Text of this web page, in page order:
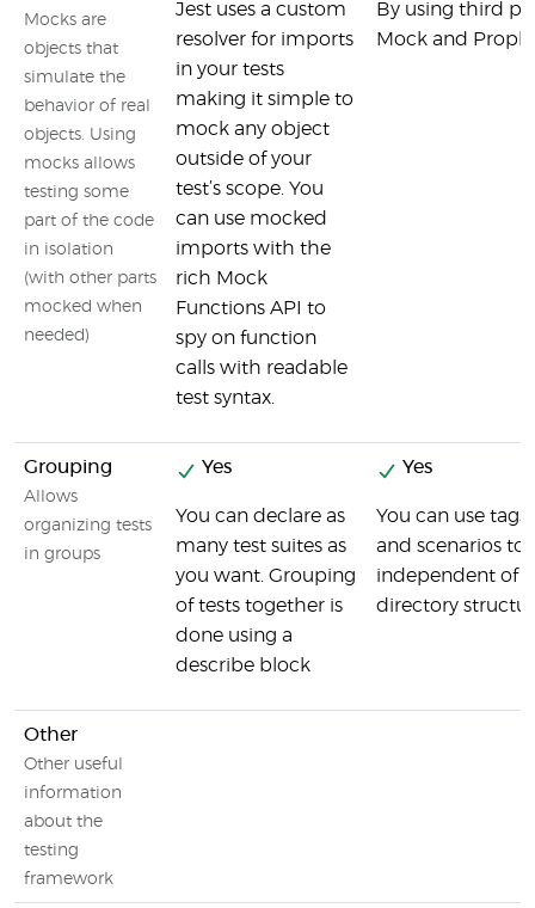
Mocks are
objects that
simulate the
behavior of real
objects. Using
mocks allows
testing some
part of the code
in isolation
(with other parts
mocked when
needed)
Jest uses a custom
resolver for imports
in your tests
making it simple to
mock any object
outside of your
test’s scope. You
can use mocked
imports with the
rich Mock
Functions API to
spy on function
calls with readable
test syntax.
By using third
Mock and
Grouping
Allows
organizing tests
in groups
Yes
You can declare as
many test suites as
you want. Grouping
of tests together is
done using a
describe block
Yes
You can use
and scenarios
independent of
directory
Other
Other useful
information
about the
testing
framework